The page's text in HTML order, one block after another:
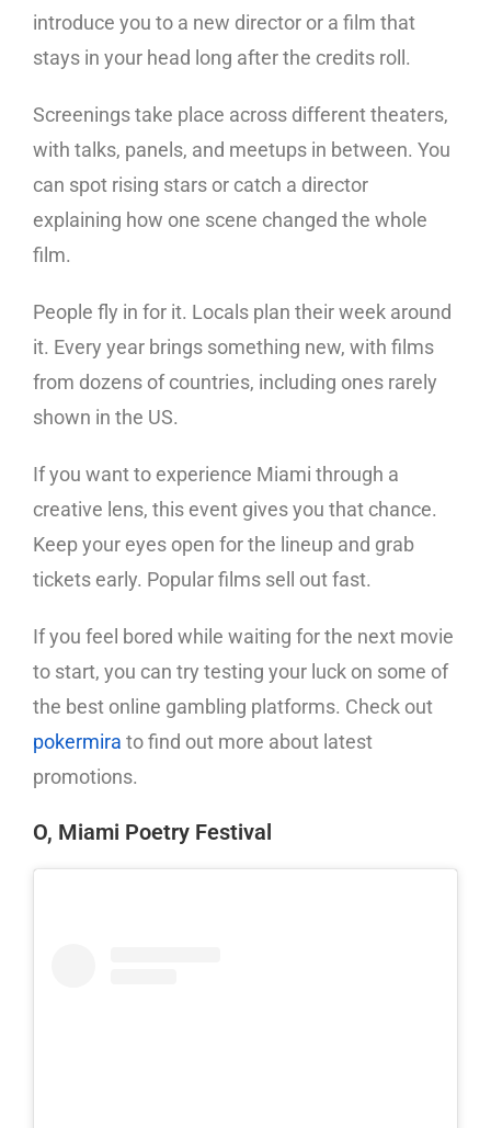
introduce you to a new director or a film that
stays in your head long after the credits roll.
Screenings take place across different theaters,
with talks, panels, and meetups in between. You
can spot rising stars or catch a director
explaining how one scene changed the whole
film.
People fly in for it. Locals plan their week around
it. Every year brings something new, with films
from dozens of countries, including ones rarely
shown in the US.
If you want to experience Miami through a
creative lens, this event gives you that chance.
Keep your eyes open for the lineup and grab
tickets early. Popular films sell out fast.
If you feel bored while waiting for the next movie
to start, you can try testing your luck on some of
the best online gambling platforms. Check out
pokermira to find out more about latest
promotions.
O, Miami Poetry Festival